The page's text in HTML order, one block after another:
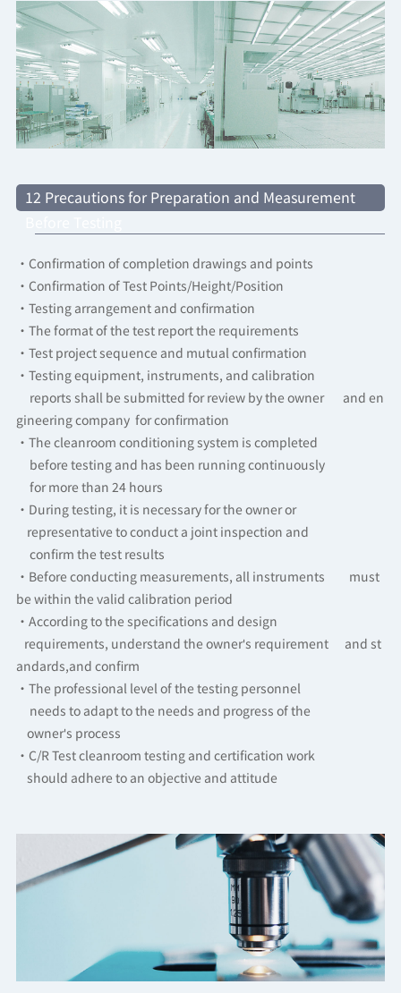
12 Precautions for Preparation and Measurement
·Confirmation of completion drawings and points
·Confirmation of Test Points/Height/Position
·Testing arrangement and confirmation
·The format of the test report the requirements
·Test project sequence and mutual confirmation
·Testing equipment, instruments, and calibration
reports shall be submitted for review by the owner and en
gineering company for confirmation
·The cleanroom conditioning system is completed
before testing and has been running continuously
for more than 24 hours
·During testing, it is necessary for the owner or
representative to conduct a joint inspection and
confirm the test results
·Before conducting measurements, all instruments must
be within the valid calibration period
·According to the specifications and design
requirements, understand the owner's requirement and st
andards,and confirm
·The professional level of the testing personnel
needs to adapt to the needs and progress of the
owner's process
·C/R Test cleanroom testing and certification work
should adhere to an objective and attitude